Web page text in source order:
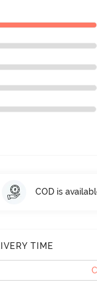
COD is
TIME